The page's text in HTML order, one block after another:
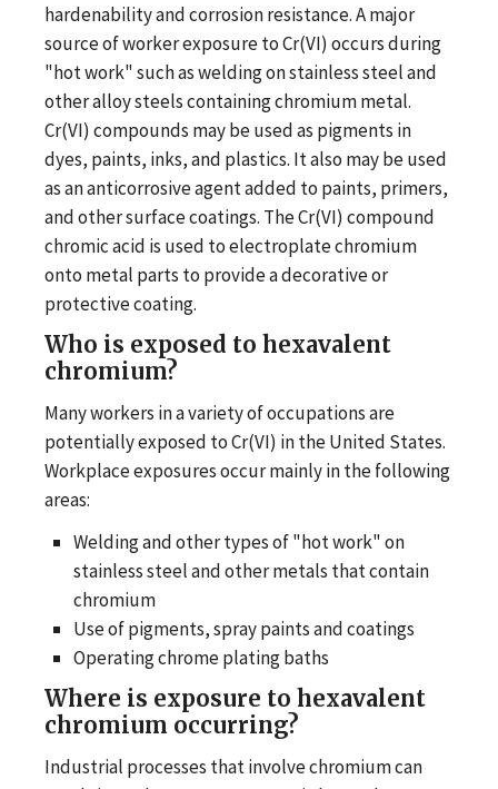
hardenability and corrosion resistance. A major
source of worker exposure to Cr(VI) occurs during
"hot work" such as welding on stainless steel and
other alloy steels containing chromium metal.
Cr(VI) compounds may be used as pigments in
dyes, paints, inks, and plastics. It also may be used
as an anticorrosive agent added to paints, primers,
and other surface coatings. The Cr(VI) compound
chromic acid is used to electroplate chromium
onto metal parts to provide a decorative or
protective coating.
Who is exposed to hexavalent
chromium?
Many workers in a variety of occupations are
potentially exposed to Cr(VI) in the United States.
Workplace exposures occur mainly in the following
areas:
Welding and other types of "hot work" on
stainless steel and other metals that contain
chromium
Use of pigments, spray paints and coatings
Operating chrome plating baths
Where is exposure to hexavalent
chromium occurring?
Industrial processes that involve chromium can